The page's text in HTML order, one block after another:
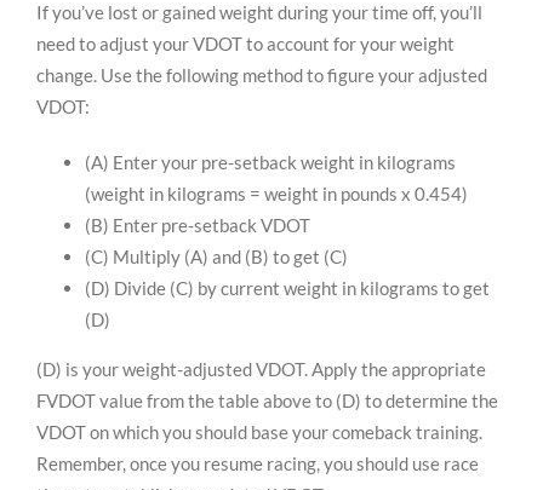
If you’ve lost or gained weight during your time off, you’ll
need to adjust your VDOT to account for your weight
change. Use the following method to figure your adjusted
VDOT:
(A) Enter your pre-setback weight in kilograms
(weight in kilograms = weight in pounds x 0.454)
(B) Enter pre-setback VDOT
(C) Multiply (A) and (B) to get (C)
(D) Divide (C) by current weight in kilograms to get
(D)
(D) is your weight-adjusted VDOT. Apply the appropriate
FVDOT value from the table above to (D) to determine the
VDOT on which you should base your comeback training.
Remember, once you resume racing, you should use race